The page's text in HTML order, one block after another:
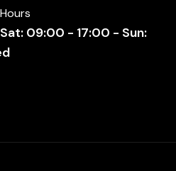
09:00 - 17:00 - Sun: